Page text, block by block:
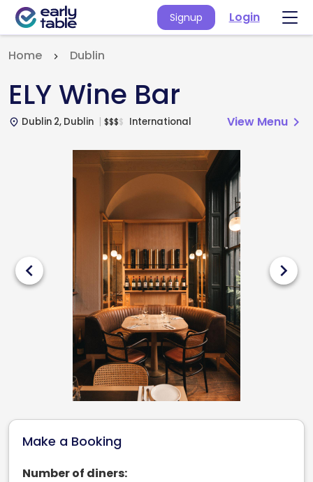
Signup Login
Home Dublin
ELY Wine Bar
place Dublin 2, Dublin $$$$ International View Menu chevron_right
chevron_left chevron_right
Make a Booking
Number of diners: